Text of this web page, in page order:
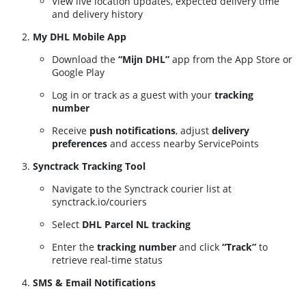
and delivery history
My DHL Mobile App
Download the “Mijn DHL” app from the App Store or
Google Play
Log in or track as a guest with your tracking
number
Receive push notifications, adjust delivery
preferences and access nearby ServicePoints
Synctrack Tracking Tool
Navigate to the Synctrack courier list at
synctrack.io/couriers
Select DHL Parcel NL tracking
Enter the tracking number and click “Track” to
retrieve real-time status
SMS & Email Notifications